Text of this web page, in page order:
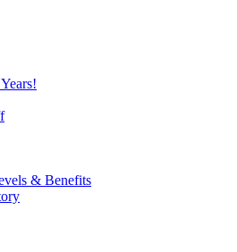
& Benefits